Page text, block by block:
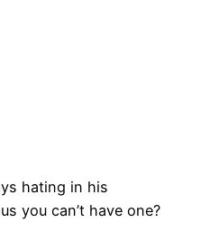
hating in his
you can’t have one?